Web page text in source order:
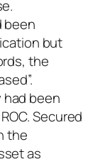
been
but
the
been
Secured
the
as